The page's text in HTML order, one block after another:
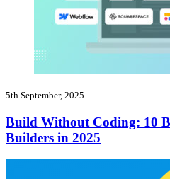
5th September, 2025
Build Without Coding: 10
Builders in 2025